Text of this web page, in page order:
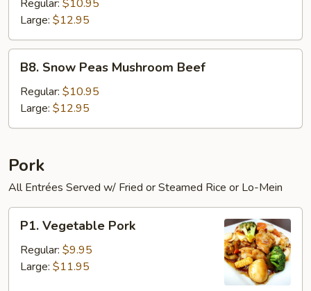
Green
Onion
Regular: $10.95
Large: $12.95
Snow
Peas
Mushroom
Beef
B8. Snow Peas Mushroom Beef
Regular: $10.95
Large: $12.95
Pork
All Entrées Served w/ Fried or Steamed Rice or Lo-Mein
Vegetable
Pork
P1. Vegetable Pork
Regular: $9.95
Large: $11.95